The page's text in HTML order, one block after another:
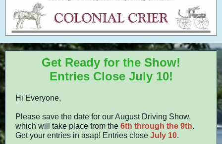
Get Ready for the Show!
Entries Close July 10!
Hi Everyone,
Please save the date for our August Driving Show,
which will take place from the 6th through the 9th.
Get your entries in asap! Entries close July 10.